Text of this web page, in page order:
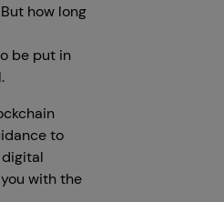
how long
be put in
to
with the